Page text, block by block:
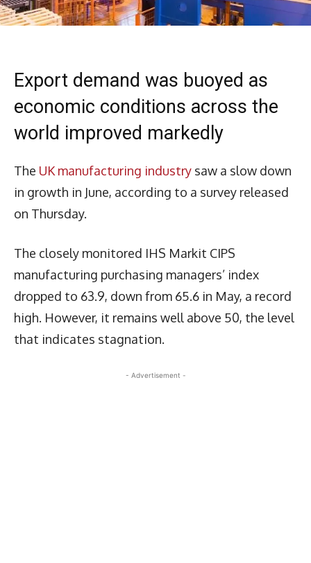
Export demand was buoyed as
economic conditions across the
world improved markedly
The UK manufacturing industry saw a slow down
in growth in June, according to a survey released
on Thursday.
The closely monitored IHS Markit CIPS
manufacturing purchasing managers’ index
dropped to 63.9, down from 65.6 in May, a record
high. However, it remains well above 50, the level
that indicates stagnation.
- Advertisement -